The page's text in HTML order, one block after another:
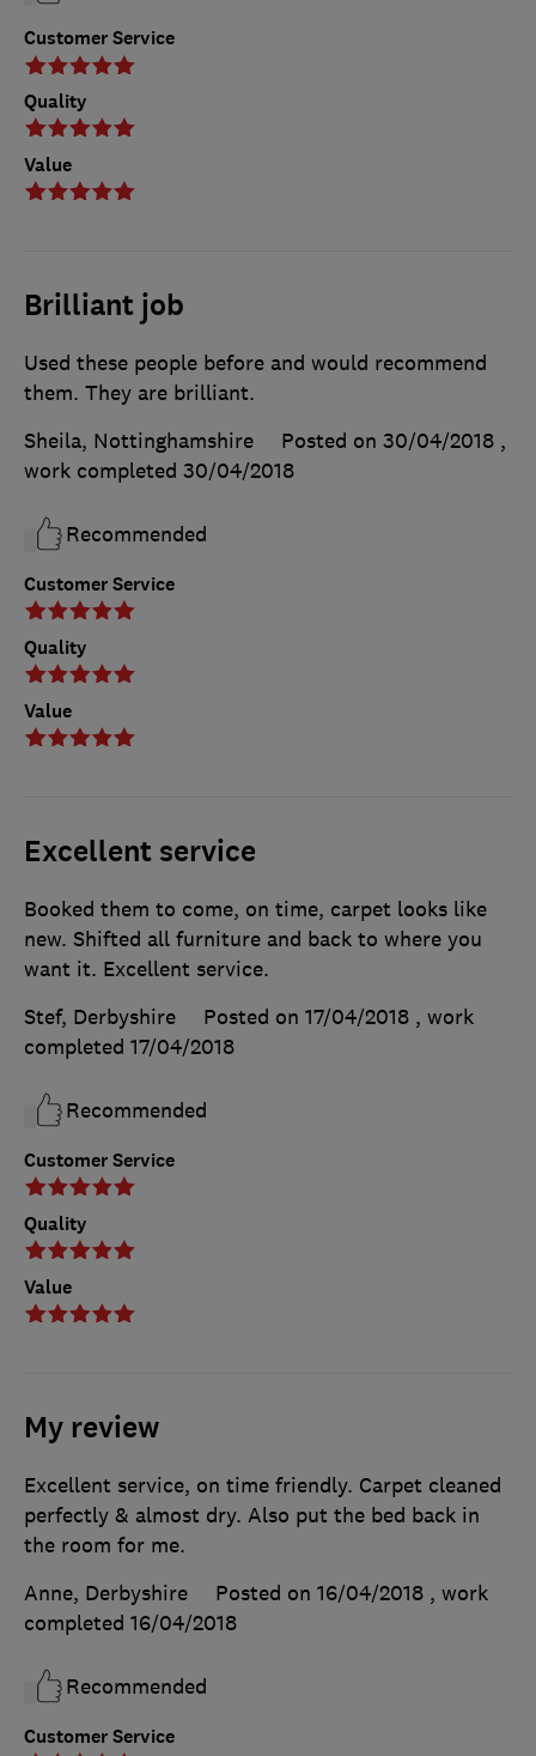
Customer Service
Quality
Value
Brilliant job
Customer Service
Quality
Value
Used these people before and would recommend
them. They are brilliant.
Sheila, Nottinghamshire
Posted on 30/04/2018 ,
work completed 30/04/2018
Recommended
Excellent service
Customer Service
Quality
Value
Booked them to come, on time, carpet looks like
new. Shifted all furniture and back to where you
want it. Excellent service.
Stef, Derbyshire
Posted on 17/04/2018 , work
completed 17/04/2018
Recommended
My review
Customer Service
Excellent service, on time friendly. Carpet cleaned
perfectly & almost dry. Also put the bed back in
the room for me.
Anne, Derbyshire
Posted on 16/04/2018 , work
completed 16/04/2018
Recommended